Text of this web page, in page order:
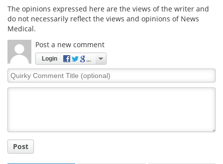
The opinions expressed here are the views of the writer and
do not necessarily reflect the views and opinions of News
Medical.
Post a new comment
Login
Quirky
Comment
Post